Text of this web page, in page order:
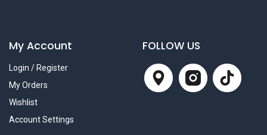
My Account
Login / Register
My Orders
Wishlist
Account Settings
FOLLOW US